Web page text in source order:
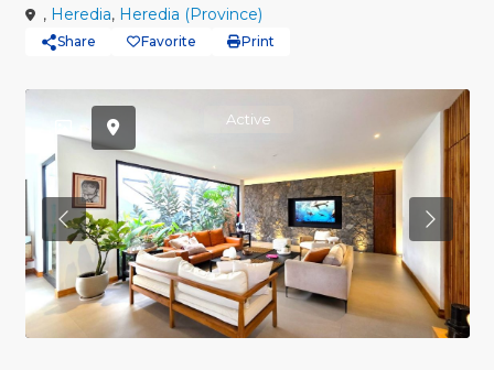
, Heredia, Heredia (Province)
Share Favorite Print
Active
Previous